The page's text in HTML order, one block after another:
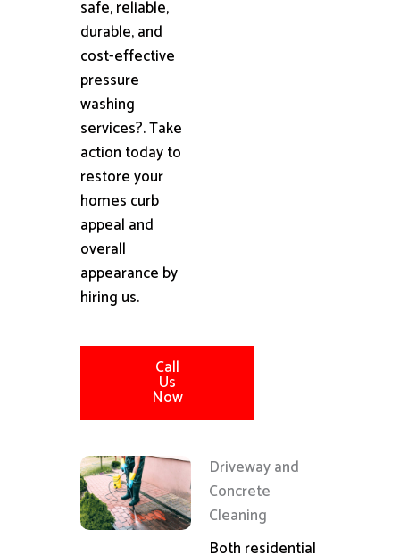
safe, reliable,
durable, and
cost-effective
pressure
washing
services?. Take
action today to
restore your
homes curb
appeal and
overall
appearance by
hiring us.
Call
Us
Now
Driveway and
Concrete
Cleaning
Both residential